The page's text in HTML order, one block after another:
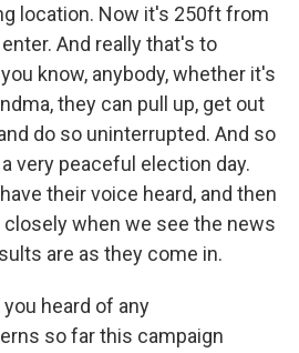
location. Now it's 250ft from
And really that's to
know, anybody, whether it's
they can pull up, get out
do so uninterrupted. And so
very peaceful election day.
their voice heard, and then
when we see the news
are as they come in.
you heard of any
so far this campaign